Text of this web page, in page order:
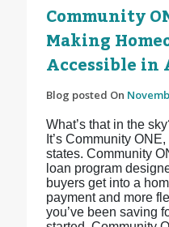
Community
Making
Accessible in
Blog posted On
What’s that in the
It’s Community
states. Community
loan program
buyers get into a
payment and more
you’ve been saving